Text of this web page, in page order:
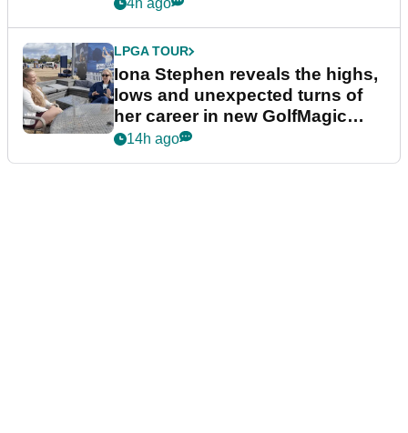
4h ago
LPGA TOUR
Iona Stephen reveals the highs,
lows and unexpected turns of
her career in new GolfMagic
podcast Her Game
14h ago